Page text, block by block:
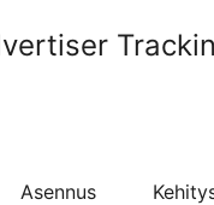
Asennus